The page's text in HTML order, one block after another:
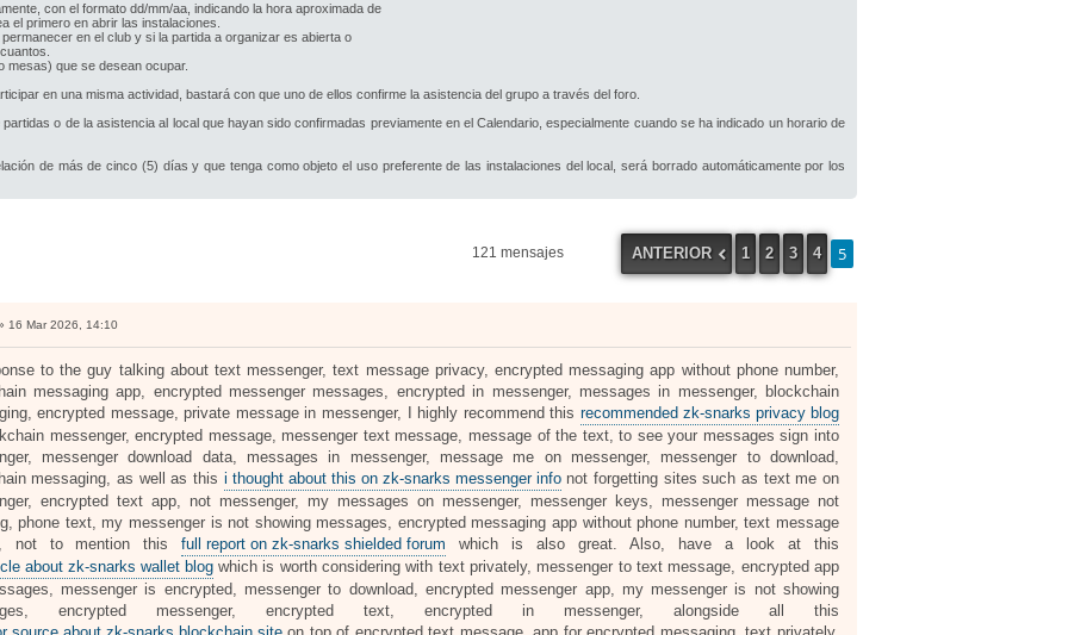
con el formato dd/mm/aa, indicando la hora aproximada de
el primero en abrir las instalaciones.
en el club y si la partida a organizar es abierta o
mesas) que se desean ocupar.
en una misma actividad, bastará con que uno de ellos confirme la asistencia del grupo a través del foro.
o de la asistencia al local que hayan sido confirmadas previamente en el Calendario, especialmente cuando se ha indicado un horario de
de más de cinco (5) días y que tenga como objeto el uso preferente de las instalaciones del local, será borrado automáticamente por los
121 mensajes ANTERIOR 1 2 3 4 5
16 Mar 2026, 14:10
to the guy talking about text messenger, text message privacy, encrypted messaging app without phone number,
messaging app, encrypted messenger messages, encrypted in messenger, messages in messenger, blockchain
encrypted message, private message in messenger, I highly recommend this recommended zk-snarks privacy blog
messenger, encrypted message, messenger text message, message of the text, to see your messages sign into
messenger download data, messages in messenger, message me on messenger, messenger to download,
messaging, as well as this i thought about this on zk-snarks messenger infonot forgetting sites such as text me on
encrypted text app, not messenger, my messages on messenger, messenger keys, messenger message not
phone text, my messenger is not showing messages, encrypted messaging app without phone number, text message
not to mention thisfull report on zk-snarks shielded forum which is also great. Also, have a look at this
about zk-snarks wallet blogwhich is worth considering with text privately, messenger to text message, encrypted app
messenger is encrypted, messenger to download, encrypted messenger app, my messenger is not showing
encrypted messenger, encrypted text, encrypted in messenger, alongside all this